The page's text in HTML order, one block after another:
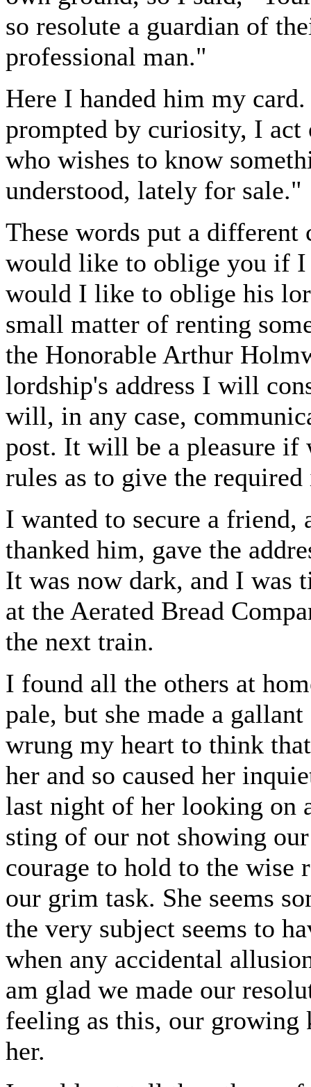
so resolute a guardian of
professional man."
Here I handed him my
prompted by curiosity, I
who wishes to know
understood, lately for sale."
These words put a
would like to oblige you if I
would I like to oblige his
small matter of renting
the Honorable Arthur
lordship's address I will
will, in any case,
post. It will be a pleasure if
rules as to give the
I wanted to secure a friend,
thanked him, gave the
It was now dark, and I was
at the Aerated Bread
the next train.
I found all the others at
pale, but she made a
wrung my heart to think
her and so caused her
last night of her looking on
sting of our not showing
courage to hold to the wise
our grim task. She seems
the very subject seems to
when any accidental
am glad we made our
feeling as this, our growing
her.